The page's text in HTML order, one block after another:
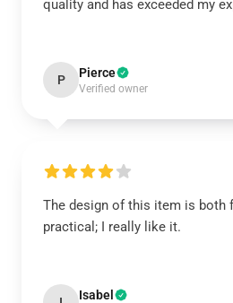
quality and has exceeded my
P Pierce
Verified owner
The design of this item is both
practical; I really like it.
Isabel